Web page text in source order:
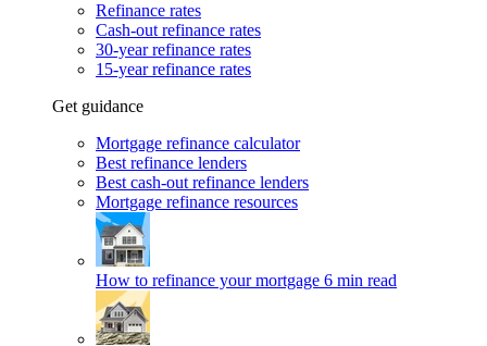
Refinance rates
Cash-out refinance rates
30-year refinance rates
15-year refinance rates
Get guidance
Mortgage refinance calculator
Best refinance lenders
Best cash-out refinance lenders
Mortgage refinance resources
How to refinance your mortgage 6 min read